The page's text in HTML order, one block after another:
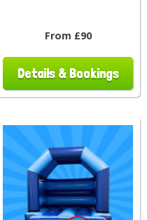
From £90
Details & Bookings